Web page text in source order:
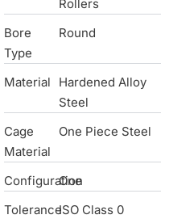
Rollers
Bore
Type
Round
Material
Hardened Alloy
Steel
Cage
Material
One Piece Steel
Configuration
One
ToleranceISO Class 0